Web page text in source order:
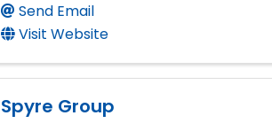
Send Email
Visit Website
Spyre Group